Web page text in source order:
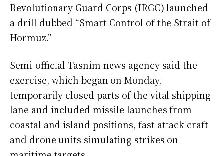
Revolutionary Guard Corps (IRGC) launched
a drill dubbed “Smart Control of the Strait of
Hormuz.”
Semi-official Tasnim news agency said the
exercise, which began on Monday,
temporarily closed parts of the vital shipping
lane and included missile launches from
coastal and island positions, fast attack craft
and drone units simulating strikes on